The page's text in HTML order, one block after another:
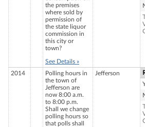
the premises
where sold by
permission of
the state liquor
commission in
this city or
town?
See Details »
2014
Polling hours in
the town of
Jefferson are
now 8:00 a.m.
to 8:00 p.m.
Shall we change
polling hours so
that polls shall
Jefferson